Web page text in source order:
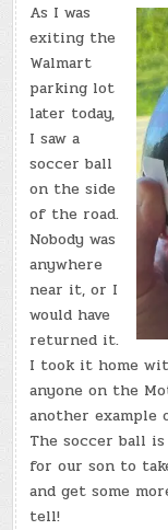
As I was
exiting the
Walmart
parking lot
later today,
I saw a
soccer ball
on the side
of the road.
Nobody was
anywhere
near it, or I
would have
returned it.
I took it home
anyone on the
another example
The soccer ball
for our son to
and get some
tell!